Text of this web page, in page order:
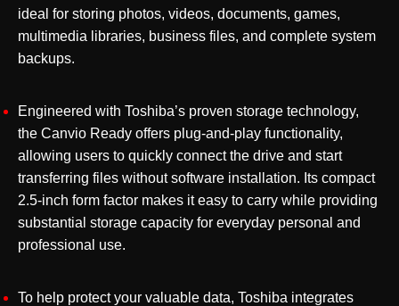
ideal for storing photos, videos, documents, games,
multimedia libraries, business files, and complete system
backups.
Engineered with Toshiba’s proven storage technology,
the Canvio Ready offers plug-and-play functionality,
allowing users to quickly connect the drive and start
transferring files without software installation. Its compact
2.5-inch form factor makes it easy to carry while providing
substantial storage capacity for everyday personal and
professional use.
To help protect your valuable data, Toshiba integrates